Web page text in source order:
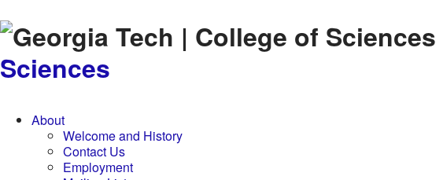
Skip to
content
Sciences
About
Welcome and History
Contact Us
Employment